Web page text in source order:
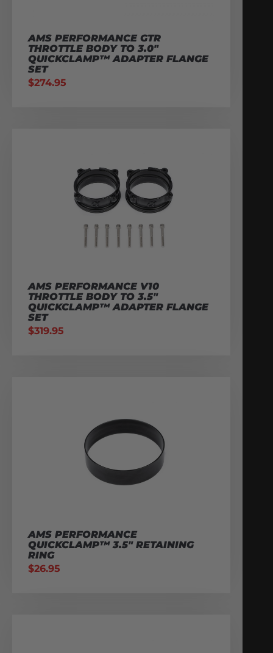
AMS PERFORMANCE GTR
THROTTLE BODY TO 3.0″
QUICKCLAMP™ ADAPTER FLANGE
SET
$274.95
AMS PERFORMANCE V10
THROTTLE BODY TO 3.5″
QUICKCLAMP™ ADAPTER FLANGE
SET
$319.95
AMS PERFORMANCE
QUICKCLAMP™ 3.5″ RETAINING
RING
$26.95